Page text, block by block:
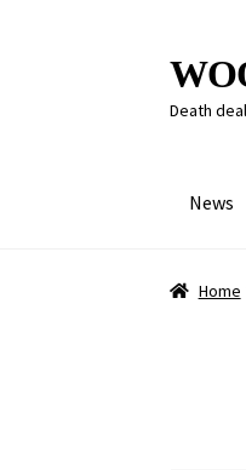
Skip
to
Skip
to
content
Death
News
Home